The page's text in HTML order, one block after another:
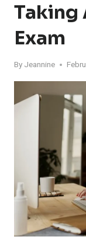
Taking
Exam
By Jeannine